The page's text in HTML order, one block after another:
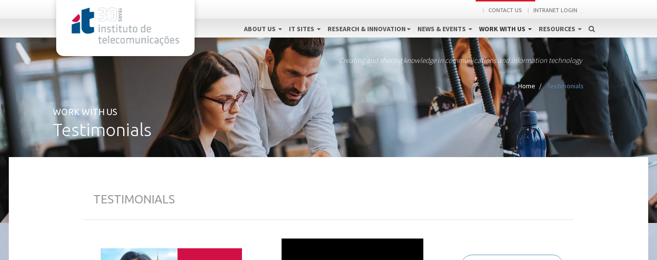
CONTACT US INTRANET LOGIN
ABOUT US IT SITES RESEARCH & INNOVATION NEWS & EVENTS WORK WITH US RESOURCES
Creating and sharing knowledge in communications and information technology
Home Testimonials
WORK WITH US
Testimonials
TESTIMONIALS